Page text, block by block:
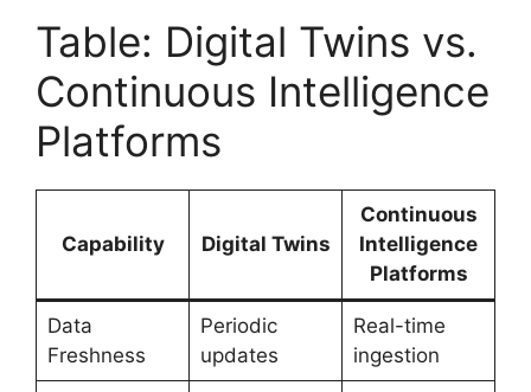
Table: Digital Twins vs.
Continuous Intelligence
Platforms
Capability Digital Twins
Continuous
Intelligence
Platforms
Data
Freshness
Periodic
updates
Real-time
ingestion